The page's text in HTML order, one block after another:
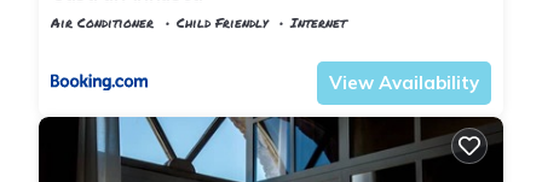
Air Conditioner Child Friendly
Internet
View Availability